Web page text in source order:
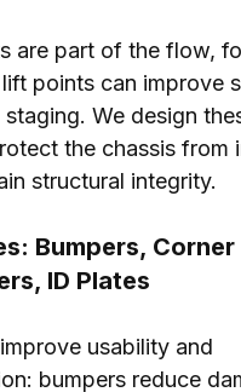
are part of the flow,
points can improve
We design
the chassis from
structural integrity.
Bumpers, Corner
ID Plates
usability and
bumpers reduce